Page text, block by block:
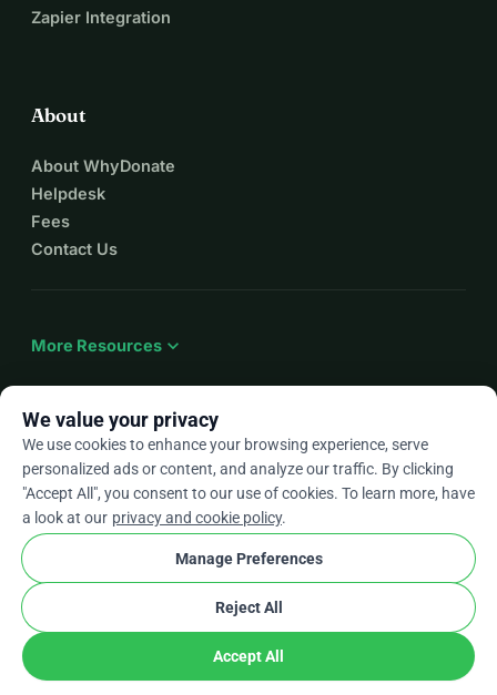
Zapier Integration
About
About WhyDonate
Helpdesk
Fees
Contact Us
More Resources expand_more
Enarrow_drop_down
★★★★★4.9 / 5 based on 500+ reviews
Privacy and cookies
Terms and conditions
Cookie Settings
stripe checkVerified Partner
We value your privacy
We use cookies to enhance your browsing experience, serve
personalized ads or content, and analyze our traffic. By clicking
"Accept All", you consent to our use of cookies. To learn more, have
a look at our privacy and cookie policy.
Manage Preferences
Reject All
Accept All